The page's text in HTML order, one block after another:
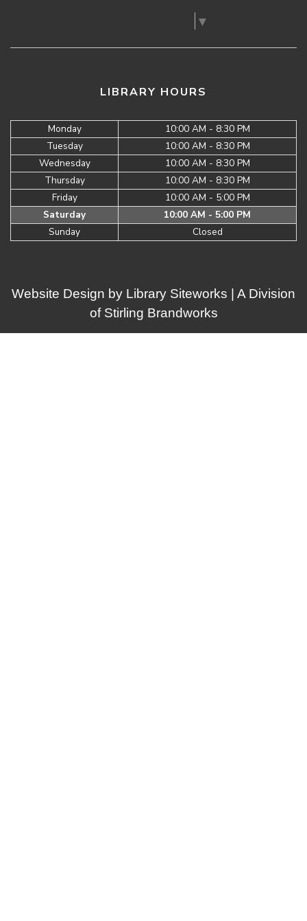
▼
LIBRARY HOURS
Monday
10:00 AM - 8:30 PM
Tuesday
10:00 AM - 8:30 PM
Wednesday
10:00 AM - 8:30 PM
Thursday
10:00 AM - 8:30 PM
Friday
10:00 AM - 5:00 PM
Saturday
10:00 AM - 5:00 PM
Sunday
Closed
Website Design by Library Siteworks | A Division
of Stirling Brandworks